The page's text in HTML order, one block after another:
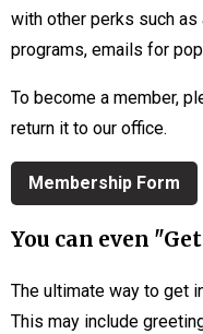
with other perks such
programs, emails for
To become a member,
return it to our office.
Membership Form
You can even
The ultimate way to get
This may include